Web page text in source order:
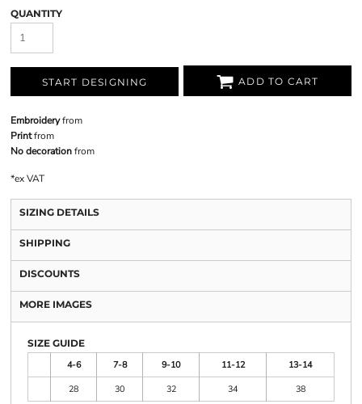
QUANTITY
START DESIGNING ADD TO CART
Embroideryfrom
Printfrom
No decorationfrom
*ex VAT
SIZING DETAILS
SHIPPING
DISCOUNTS
MORE IMAGES
SIZE GUIDE
4-6
7-8 9-10 11-12
13-14
28
30 32 34 38